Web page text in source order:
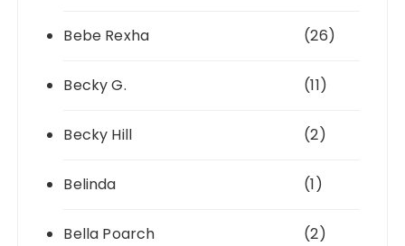
Bebe Rexha (26)
Becky G. (11)
Becky Hill (2)
Belinda (1)
Bella Poarch (2)